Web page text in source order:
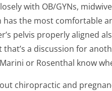
with OB/GYNs,
has the most comfortable
pelvis properly aligned
a discussion for
or Rosenthal know
chiropractic and